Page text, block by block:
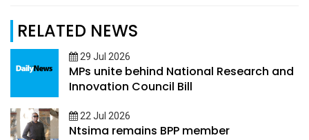
RELATED NEWS
29 Jul 2026
MPs unite behind National Research and
Innovation Council Bill
22 Jul 2026
Ntsima remains BPP member